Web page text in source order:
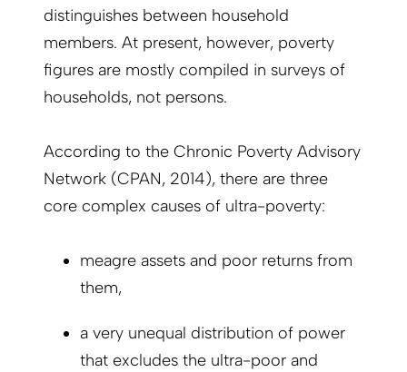
distinguishes between household
members. At present, however, poverty
figures are mostly compiled in surveys of
households, not persons.
According to the Chronic Poverty Advisory
Network (CPAN, 2014), there are three
core complex causes of ultra-poverty:
meagre assets and poor returns from
them,
a very unequal distribution of power
that excludes the ultra-poor and